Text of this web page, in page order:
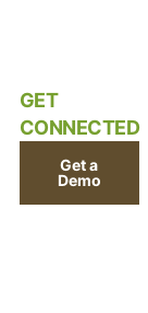
GET
CONNECTED
Get a
Demo